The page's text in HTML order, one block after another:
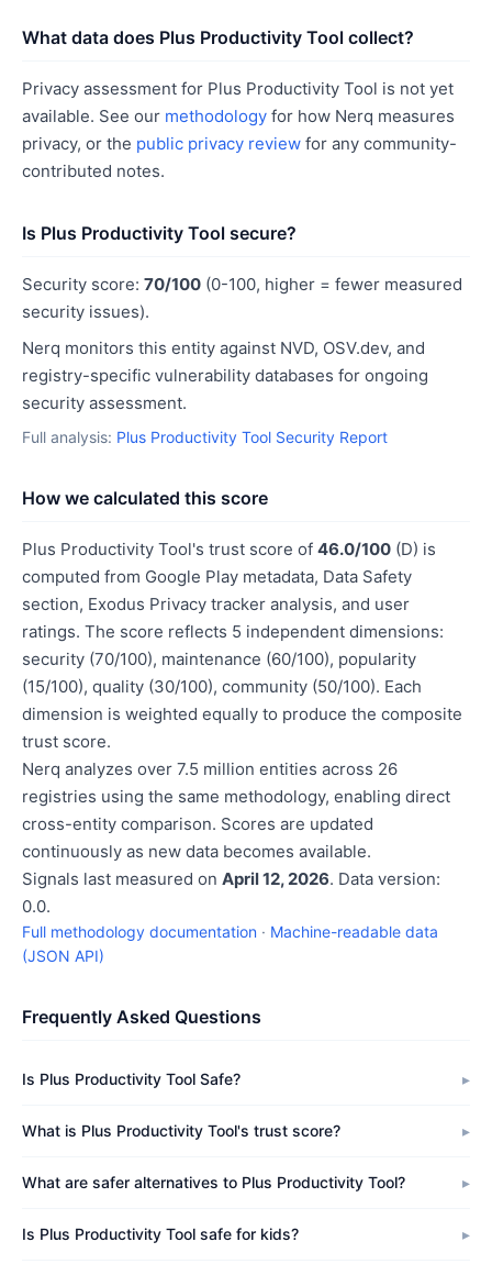
What data does Plus Productivity Tool collect?
Privacy assessment for Plus Productivity Tool is not yet
available. See our methodology for how Nerq measures
privacy, or the public privacy review for any community-
contributed notes.
Is Plus Productivity Tool secure?
Security score: 70/100 (0-100, higher = fewer measured
security issues).
Nerq monitors this entity against NVD, OSV.dev, and
registry-specific vulnerability databases for ongoing
security assessment.
Full analysis: Plus Productivity Tool Security Report
How we calculated this score
Plus Productivity Tool's trust score of 46.0/100 (D) is
computed from Google Play metadata, Data Safety
section, Exodus Privacy tracker analysis, and user
ratings. The score reflects 5 independent dimensions:
security (70/100), maintenance (60/100), popularity
(15/100), quality (30/100), community (50/100). Each
dimension is weighted equally to produce the composite
trust score.
Nerq analyzes over 7.5 million entities across 26
registries using the same methodology, enabling direct
cross-entity comparison. Scores are updated
continuously as new data becomes available.
Signals last measured on April 12, 2026. Data version:
0.0.
Full methodology documentation · Machine-readable data
(JSON API)
Frequently Asked Questions
Is Plus Productivity Tool Safe?
What is Plus Productivity Tool's trust score?
What are safer alternatives to Plus Productivity Tool?
Is Plus Productivity Tool safe for kids?